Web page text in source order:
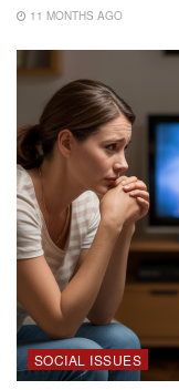
11 MONTHS AGO
SOCIAL ISSUES